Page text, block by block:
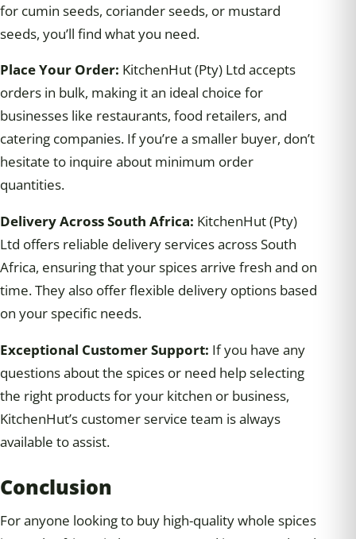
for cumin seeds, coriander seeds, or mustard
seeds, you’ll find what you need.
Place Your Order: KitchenHut (Pty) Ltd accepts
orders in bulk, making it an ideal choice for
businesses like restaurants, food retailers, and
catering companies. If you’re a smaller buyer, don’t
hesitate to inquire about minimum order
quantities.
Delivery Across South Africa: KitchenHut (Pty)
Ltd offers reliable delivery services across South
Africa, ensuring that your spices arrive fresh and on
time. They also offer flexible delivery options based
on your specific needs.
Exceptional Customer Support: If you have any
questions about the spices or need help selecting
the right products for your kitchen or business,
KitchenHut’s customer service team is always
available to assist.
Conclusion
For anyone looking to buy high-quality whole spices